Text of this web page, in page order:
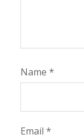
Name *
Email *